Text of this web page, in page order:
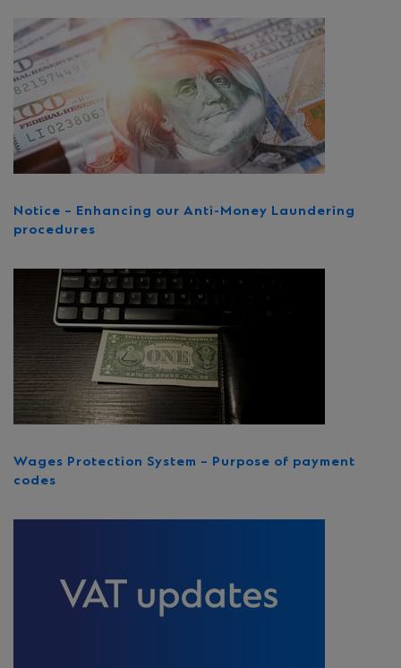
Notice – Enhancing our Anti-Money Laundering
procedures
Wages Protection System – Purpose of payment
codes